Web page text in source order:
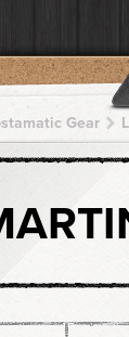
Gear